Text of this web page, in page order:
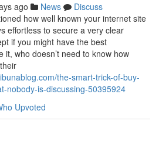
ago News
Discuss
how well known your internet site
effortless to secure a very clear
if you might have the best
it, who doesn’t need to know how
the-smart-trick-of-buy-
nobody-is-discussing-50395924
Upvoted